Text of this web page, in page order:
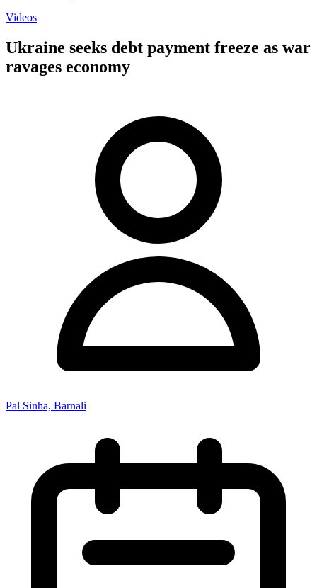
Videos
Ukraine seeks debt payment freeze as war
ravages economy
Pal Sinha, Barnali